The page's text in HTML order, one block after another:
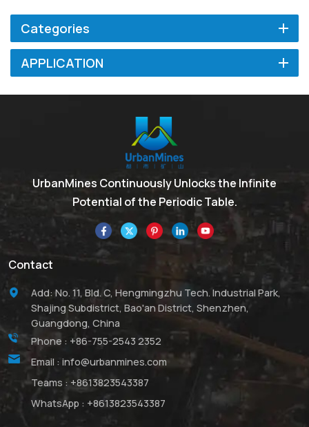
Categories
APPLICATION
UrbanMines Continuously Unlocks the Infinite
Potential of the Periodic Table.
Contact
Add: No. 11, Bld. C, Hengmingzhu Tech. Industrial Park,
Shajing Subdistrict, Bao'an District, Shenzhen,
Guangdong, China
Phone : +86-755-2543 2352
Email : info@urbanmines.com
Teams : +8613823543387
WhatsApp : +8613823543387